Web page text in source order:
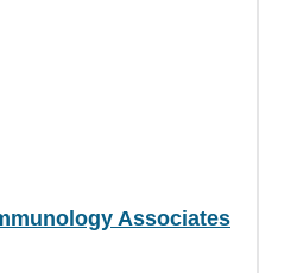
Associates